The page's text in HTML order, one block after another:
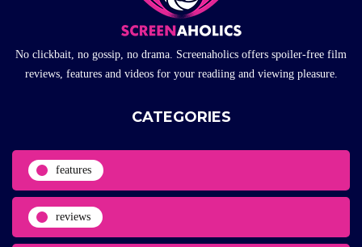
No clickbait, no gossip, no drama. Screenaholics offers spoiler-free film
reviews, features and videos for your readiing and viewing pleasure.
CATEGORIES
features
reviews